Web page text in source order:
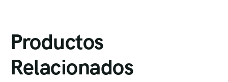
Productos
Relacionados